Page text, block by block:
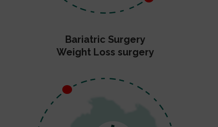
Bariatric Surgery
Weight Loss surgery